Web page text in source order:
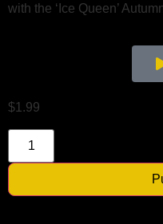
with the ‘Ice Queen’
$1.99